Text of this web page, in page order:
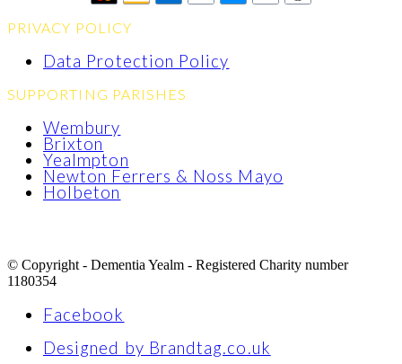
PRIVACY POLICY
Data Protection Policy
SUPPORTING PARISHES
Wembury
Brixton
Yealmpton
Newton Ferrers & Noss Mayo
Holbeton
© Copyright - Dementia Yealm - Registered Charity number
1180354
Facebook
Designed by Brandtag.co.uk